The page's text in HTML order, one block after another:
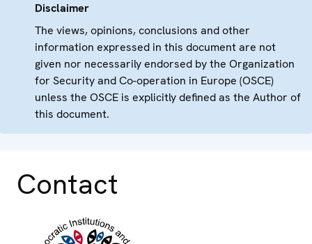
Disclaimer
The views, opinions, conclusions and other
information expressed in this document are not
given nor necessarily endorsed by the Organization
for Security and Co-operation in Europe (OSCE)
unless the OSCE is explicitly defined as the Author of
this document.
Contact